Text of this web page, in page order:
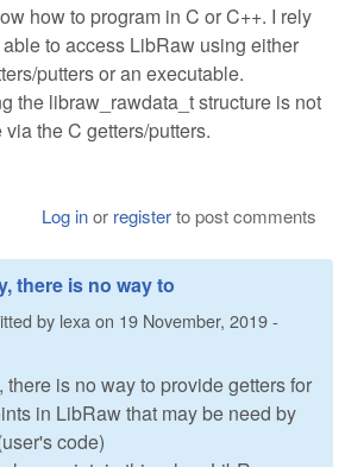
how to program in C or C++. I rely
to access LibRaw using either
putters or an executable.
the libraw_rawdata_t structure is not
the C getters/putters.
Log inor registerto post comments
there is no way to
by lexa on 19 November, 2019 -
there is no way to provide getters for
in LibRaw that may be need by
code)